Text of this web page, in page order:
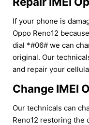
If your phone is
Oppo Reno12
dial *#06# we can
original. Our
and repair your
Change IMEI
Our technicals can
Reno12 restoring the